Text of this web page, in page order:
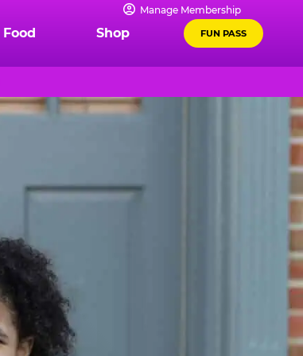
Manage Membership
Food Shop FUN PASS